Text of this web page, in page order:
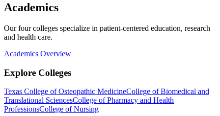
Academics
Our four colleges specialize in patient-centered education, research
and health care.
Academics Overview
Explore Colleges
Texas College of Osteopathic MedicineCollege of Biomedical and
Translational SciencesCollege of Pharmacy and Health
ProfessionsCollege of Nursing